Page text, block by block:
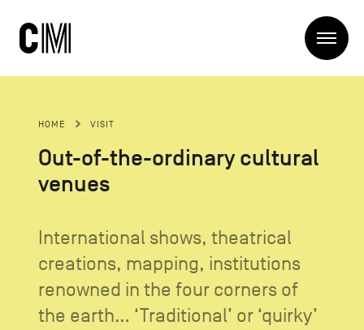
Charleroi
Métropole
navigation
Structures
Manger local
Se déplacer
Se former
Visiter
Projets
Discover
Contact Us
Search
HOME VISIT
Out-of-the-ordinary cultural
venues
International shows, theatrical
creations, mapping, institutions
renowned in the four corners of
the earth... ‘Traditional’ or ‘quirky’